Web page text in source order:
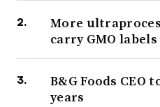
More
carry GMO
B&G Foods CEO
years